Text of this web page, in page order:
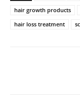
hair growth products
hair loss treatment